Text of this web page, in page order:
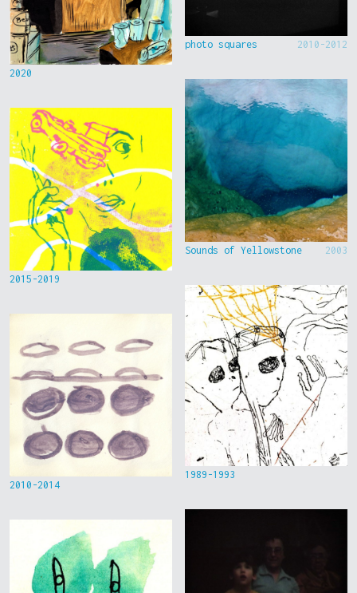
2020
2015-2019
2010-2014
photo squares 2010-2012
Sounds of Yellowstone 2003
1989-1993